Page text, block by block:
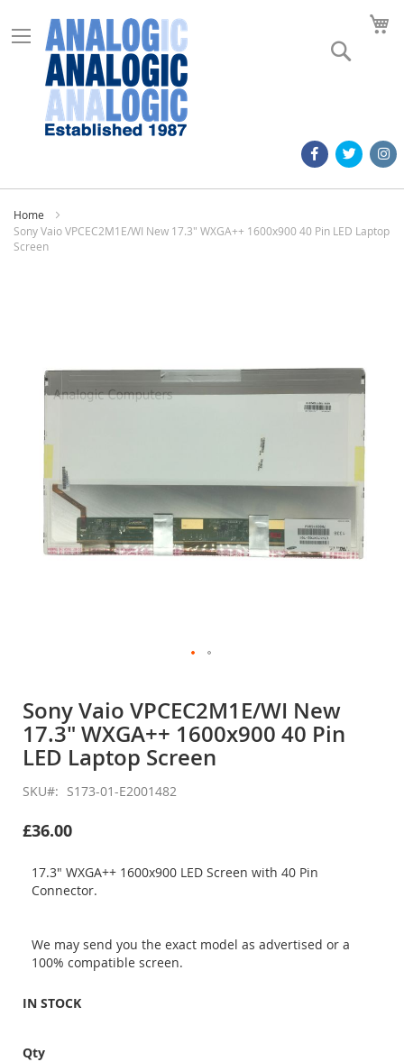
Home
Sony Vaio VPCEC2M1E/WI New 17.3" WXGA++ 1600x900 40 Pin LED Laptop
Screen
images
the
beginning
of
the
images
gallery
Sony Vaio VPCEC2M1E/WI New
17.3" WXGA++ 1600x900 40 Pin
LED Laptop Screen
SKU S173-01-E2001482
£36.00
17.3" WXGA++ 1600x900 LED Screen with 40 Pin
Connector.
We may send you the exact model as advertised or a
100% compatible screen.
IN STOCK
Qty